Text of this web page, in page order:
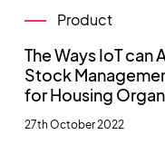
Product
The Ways IoT can
Stock
for Housing
27th October 2022